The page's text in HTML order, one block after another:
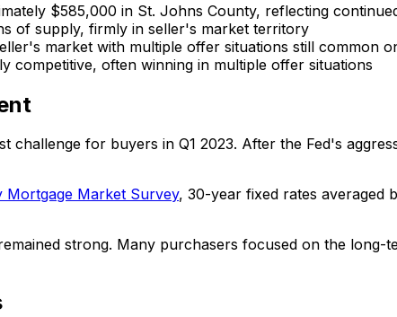
$585,000 in St. Johns County, reflecting
of supply, firmly in seller's market territory
market with multiple offer situations still common
competitive, often winning in multiple offer situations
challenge for buyers in Q1 2023. After the Fed's
Mortgage Market Survey, 30-year fixed rates averaged
strong. Many purchasers focused on the